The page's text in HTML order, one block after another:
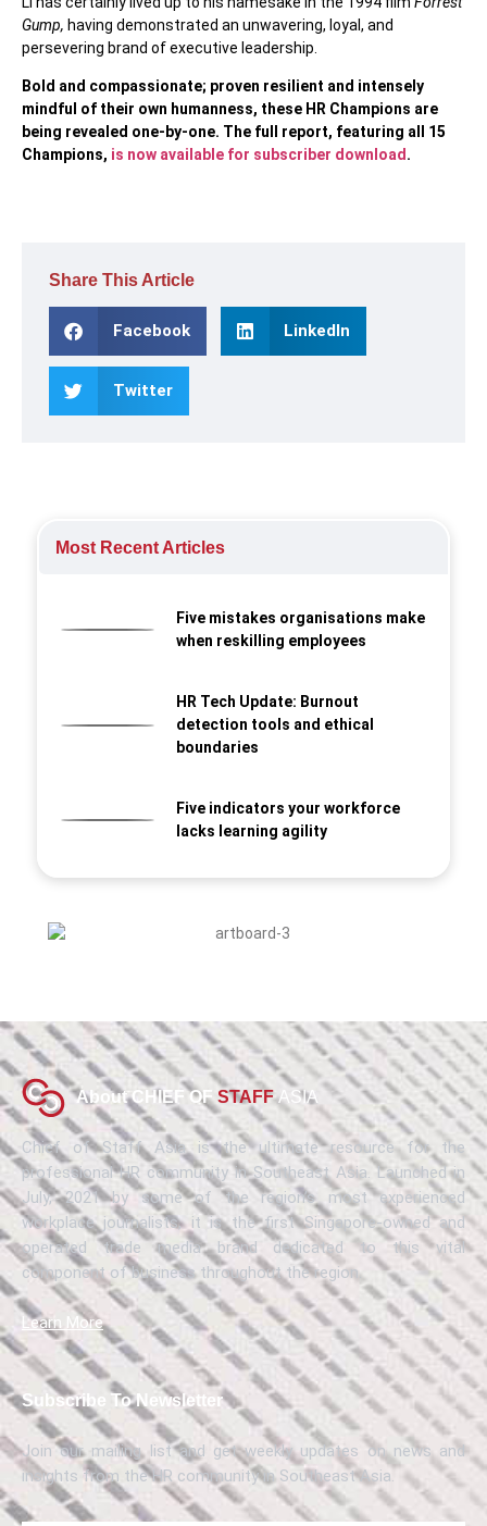
Gump, having demonstrated an unwavering, loyal, and
persevering brand of executive leadership.
Bold and compassionate; proven resilient and intensely
mindful of their own humanness, these HR Champions are
being revealed one-by-one. The full report, featuring all 15
Champions, is now available for subscriber download .
Share This Article
Facebook LinkedIn
Twitter
Most Recent Articles
Five mistakes organisations make
when reskilling employees
HR Tech Update: Burnout
detection tools and ethical
boundaries
Five indicators your workforce
lacks learning agility
About CHIEF OF STAFF ASIA
Chief of Staff Asia is the ultimate resource for the
professional HR community in Southeast Asia. Launched in
July, 2021 by some of the region’s most experienced
workplace journalists, it is the first Singapore-owned and
operated trade media brand dedicated to this vital
component of business throughout the region.
Learn More
Subscribe To Newsletter
Join our mailing list and get weekly updates on news and
insights from the HR community in Southeast Asia.